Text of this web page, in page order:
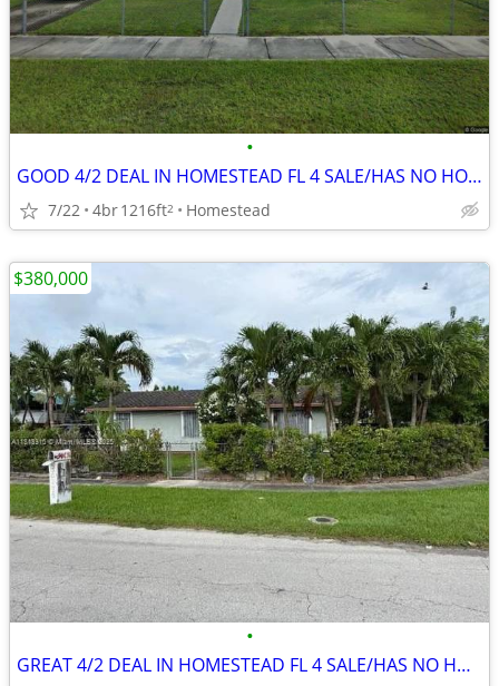
•
GOOD 4/2 DEAL IN HOMESTEAD FL 4 SALE/HAS NO HOA/CBS 🔥
7/22 4br1216ft2 Homestead
•
GREAT 4/2 DEAL IN HOMESTEAD FL 4 SALE/HAS NO HOA ‼️ FIX N FILP 💸🔥
$380,000